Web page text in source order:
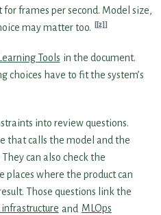
for frames per second. Model size,
may matter too.
[2]
Tools in the document.
choices have to fit the system’s
into review questions.
that calls the model and the
can also check the
places where the product can
Those questions link the
and MLOps